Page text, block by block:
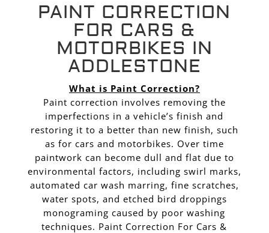
PAINT CORRECTION
FOR CARS &
MOTORBIKES IN
ADDLESTONE
What is Paint Correction?
Paint correction involves removing the
imperfections in a vehicle’s finish and
restoring it to a better than new finish, such
as for cars and motorbikes. Over time
paintwork can become dull and flat due to
environmental factors, including swirl marks,
automated car wash marring, fine scratches,
water spots, and etched bird droppings
monograming caused by poor washing
techniques. Paint Correction For Cars &